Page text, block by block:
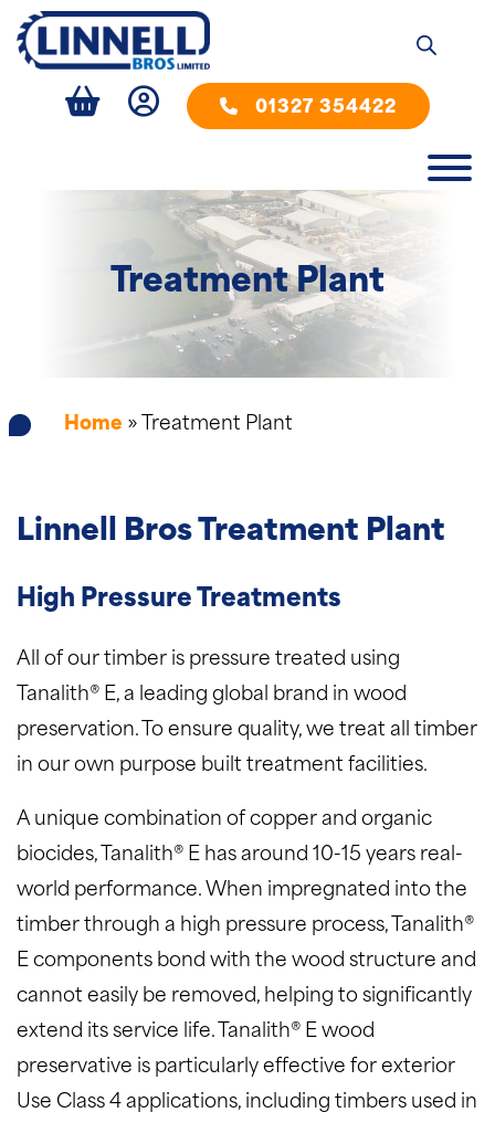
01327 354422
Treatment Plant
Home » Treatment Plant
Linnell Bros Treatment Plant
High Pressure Treatments
All of our timber is pressure treated using
Tanalith® E, a leading global brand in wood
preservation. To ensure quality, we treat all timber
in our own purpose built treatment facilities.
A unique combination of copper and organic
biocides, Tanalith® E has around 10-15 years real-
world performance. When impregnated into the
timber through a high pressure process, Tanalith®
E components bond with the wood structure and
cannot easily be removed, helping to significantly
extend its service life. Tanalith® E wood
preservative is particularly effective for exterior
Use Class 4 applications, including timbers used in